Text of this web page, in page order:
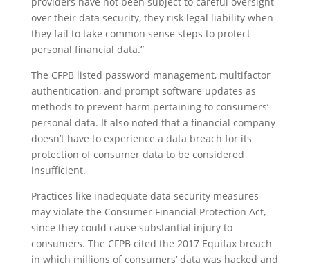
over their data security, they risk legal liability when
they fail to take common sense steps to protect
personal financial data.”
The CFPB listed password management, multifactor
authentication, and prompt software updates as
methods to prevent harm pertaining to consumers’
personal data. It also noted that a financial company
doesn’t have to experience a data breach for its
protection of consumer data to be considered
insufficient.
Practices like inadequate data security measures
may violate the Consumer Financial Protection Act,
since they could cause substantial injury to
consumers. The CFPB cited the 2017 Equifax breach
in which millions of consumers’ data was hacked and